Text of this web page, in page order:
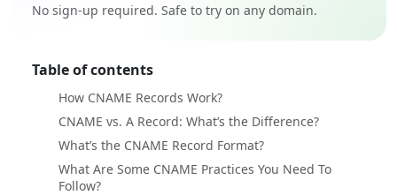
No sign-up required. Safe to try on any domain.
Table of contents
How CNAME Records Work?
CNAME vs. A Record: What’s the Difference?
What’s the CNAME Record Format?
What Are Some CNAME Practices You Need To
Follow?